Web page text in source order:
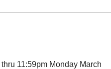
thru 11:59pm Monday March